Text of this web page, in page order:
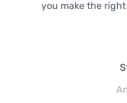
you make the